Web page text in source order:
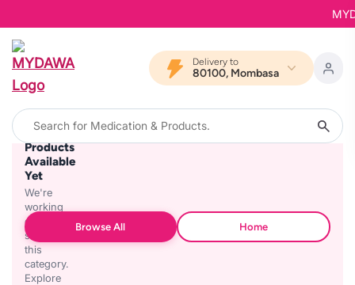
Delivery to
80100, Mombasa
No
Products
Available
Yet
We're
working
on
stocking
this
category.
Explore
Browse All Home